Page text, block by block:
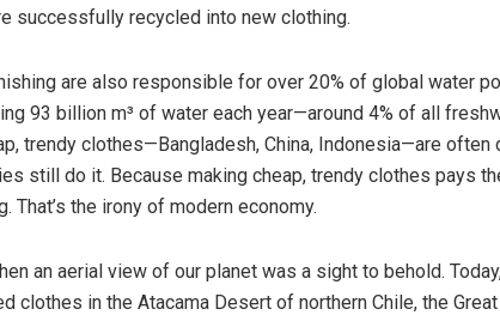
successfully recycled into new clothing.
are also responsible for over 20% of global water
93 billion m³ of water each year—around 4% of all
trendy clothes—Bangladesh, China, Indonesia—are
still do it. Because making cheap, trendy clothes pays
That’s the irony of modern economy.
an aerial view of our planet was a sight to behold.
clothes in the Atacama Desert of northern Chile, the